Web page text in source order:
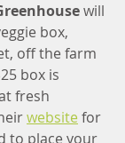
will
box,
off the farm
box is
fresh
website for
to place your